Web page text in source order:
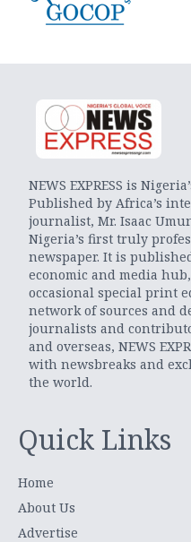
NEWS EXPRESS is
Published by Africa’s
journalist, Mr. Isaac
Nigeria’s first truly
newspaper. It is
economic and media
occasional special print
network of sources and
journalists and
and overseas, NEWS
with newsbreaks and
the world.
Quick Links
Home
About Us
Advertise